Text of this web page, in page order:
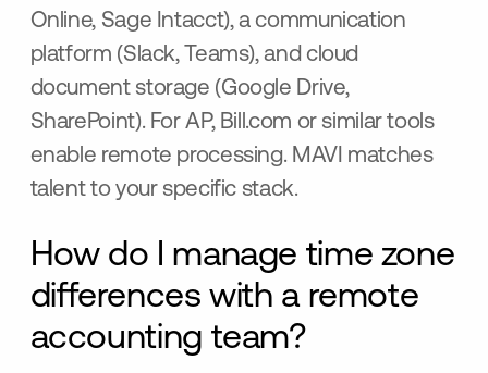
Online, Sage Intacct), a communication
platform (Slack, Teams), and cloud
document storage (Google Drive,
SharePoint). For AP, Bill.com or similar tools
enable remote processing. MAVI matches
talent to your specific stack.
How do I manage time zone
differences with a remote
accounting team?